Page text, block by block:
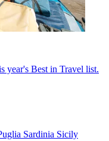
year's Best in Travel list.
Sardinia Sicily